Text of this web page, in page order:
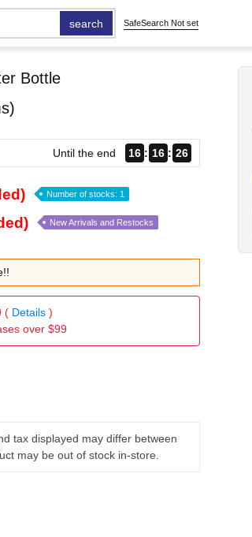
search SafeSearch Not set
Bottle
Until the end 16 16 24
Number of stocks: 1
New Arrivals and Restocks
( Details)
over $99
tax displayed may differ between
may be out of stock in-store.